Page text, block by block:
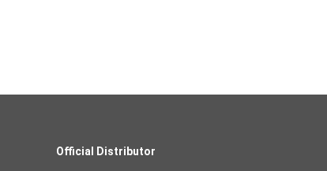
Official Distributor